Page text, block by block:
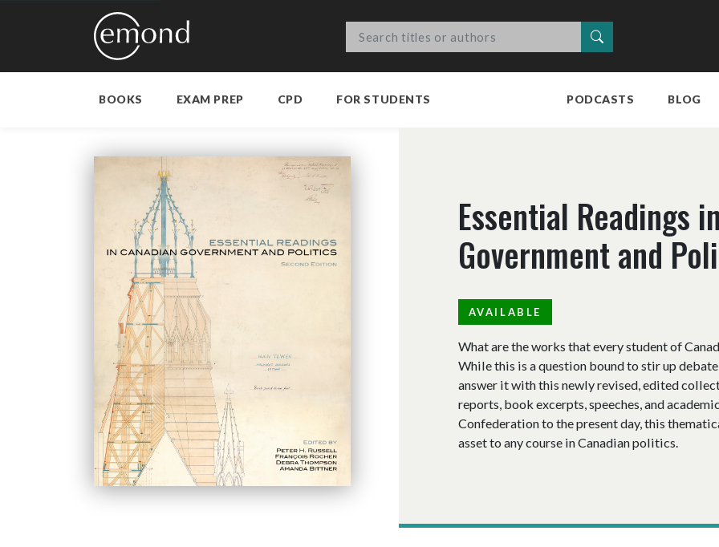
BOOKS EXAM PREP CPD FOR STUDENTS PODCASTS BLOG
Essential Readings
Government and
AVAILABLE
What are the works that every student of
While this is a question bound to stir up
answer it with this newly revised, edited
reports, book excerpts, speeches, and
Confederation to the present day, this
asset to any course in Canadian politics.